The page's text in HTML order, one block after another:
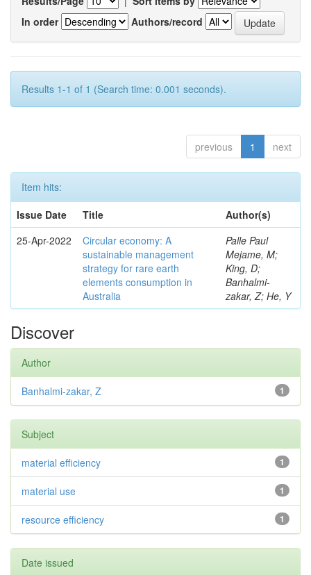
In order
Authors/record
Results 1-1 of 1 (Search time: 0.001 seconds).
previous 1 next
Item hits:
Issue Date
Title
Author(s)
25-Apr-2022
Circular economy: A
sustainable management
strategy for rare earth
elements consumption in
Australia
Palle Paul
Mejame, M;
King, D;
Banhalmi-
zakar, Z; He, Y
Discover
Author
1
Banhalmi-zakar, Z
Subject
1
material efficiency
1
material use
1
resource efficiency
Date issued